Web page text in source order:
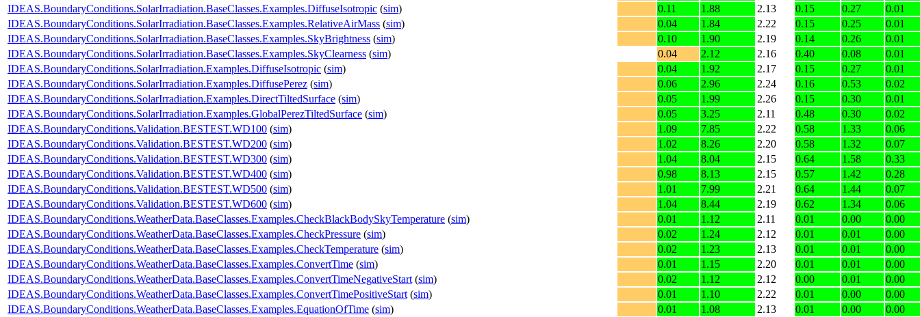
IDEAS.BoundaryConditions.SolarIrradiation.BaseClasses.Examples.DiffuseIsotropic (sim) 0.11 1.88 2.13 0.15 0.27
0.01
IDEAS.BoundaryConditions.SolarIrradiation.BaseClasses.Examples.RelativeAirMass (sim) 0.04 1.84 2.22 0.15 0.25
0.01
IDEAS.BoundaryConditions.SolarIrradiation.BaseClasses.Examples.SkyBrightness (sim) 0.10 1.90 2.19 0.14 0.26
0.01
IDEAS.BoundaryConditions.SolarIrradiation.BaseClasses.Examples.SkyClearness (sim) 0.04 2.12 2.16 0.40 0.08
0.01
IDEAS.BoundaryConditions.SolarIrradiation.Examples.DiffuseIsotropic (sim) 0.04 1.92 2.17 0.15 0.27
0.01
IDEAS.BoundaryConditions.SolarIrradiation.Examples.DiffusePerez (sim) 0.06 2.96 2.24 0.16 0.53
0.02
IDEAS.BoundaryConditions.SolarIrradiation.Examples.DirectTiltedSurface (sim) 0.05 1.99 2.26 0.15 0.30
0.01
IDEAS.BoundaryConditions.SolarIrradiation.Examples.GlobalPerezTiltedSurface (sim) 0.05 3.25 2.11 0.48 0.30
0.02
IDEAS.BoundaryConditions.Validation.BESTEST.WD100 (sim) 1.09 7.85 2.22 0.58 1.33
0.06
IDEAS.BoundaryConditions.Validation.BESTEST.WD200 (sim) 1.02 8.26 2.20 0.58 1.32
0.07
IDEAS.BoundaryConditions.Validation.BESTEST.WD300 (sim) 1.04 8.04 2.15 0.64 1.58
0.33
IDEAS.BoundaryConditions.Validation.BESTEST.WD400 (sim) 0.98 8.13 2.15 0.57 1.42
0.28
IDEAS.BoundaryConditions.Validation.BESTEST.WD500 (sim) 1.01 7.99 2.21 0.64 1.44
0.07
IDEAS.BoundaryConditions.Validation.BESTEST.WD600 (sim) 1.04 8.44 2.19 0.62 1.34
0.06
IDEAS.BoundaryConditions.WeatherData.BaseClasses.Examples.CheckBlackBodySkyTemperature (sim) 0.01 1.12 2.11 0.01 0.00
0.00
IDEAS.BoundaryConditions.WeatherData.BaseClasses.Examples.CheckPressure (sim) 0.02 1.24 2.12 0.01 0.01
0.00
IDEAS.BoundaryConditions.WeatherData.BaseClasses.Examples.CheckTemperature (sim) 0.02 1.23 2.13 0.01 0.01
0.00
IDEAS.BoundaryConditions.WeatherData.BaseClasses.Examples.ConvertTime (sim) 0.01 1.15 2.20 0.01 0.01
0.00
IDEAS.BoundaryConditions.WeatherData.BaseClasses.Examples.ConvertTimeNegativeStart (sim) 0.02 1.12 2.12 0.00 0.01
0.00
IDEAS.BoundaryConditions.WeatherData.BaseClasses.Examples.ConvertTimePositiveStart (sim) 0.01 1.10 2.22 0.01 0.00
0.00
IDEAS.BoundaryConditions.WeatherData.BaseClasses.Examples.EquationOfTime (sim) 0.01 1.08 2.13 0.01 0.00
0.00